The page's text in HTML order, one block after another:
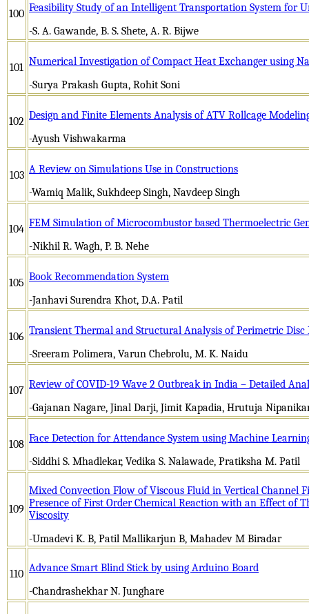
100 Feasibility Study of an Intelligent Transportation System for
-S. A. Gawande, B. S. Shete, A. R. Bijwe
101 Numerical Investigation of Compact Heat Exchanger using
-Surya Prakash Gupta, Rohit Soni
102 Design and Finite Elements Analysis of ATV Rollcage
-Ayush Vishwakarma
103 A Review on Simulations Use in Constructions
-Wamiq Malik, Sukhdeep Singh, Navdeep Singh
104 FEM Simulation of Microcombustor based Thermoelectric
-Nikhil R. Wagh, P. B. Nehe
105 Book Recommendation System
-Janhavi Surendra Khot, D.A. Patil
106 Transient Thermal and Structural Analysis of Perimetric Disc
-Sreeram Polimera, Varun Chebrolu, M. K. Naidu
107 Review of COVID-19 Wave 2 Outbreak in India – Detailed
-Gajanan Nagare, Jinal Darji, Jimit Kapadia, Hrutuja
108 Face Detection for Attendance System using Machine
-Siddhi S. Mhadlekar, Vedika S. Nalawade, Pratiksha M. Patil
109
Mixed Convection Flow of Viscous Fluid in Vertical Channel
Presence of First Order Chemical Reaction with an Effect of
Viscosity
-Umadevi K. B, Patil Mallikarjun B, Mahadev M Biradar
110 Advance Smart Blind Stick by using Arduino Board
-Chandrashekhar N. Junghare